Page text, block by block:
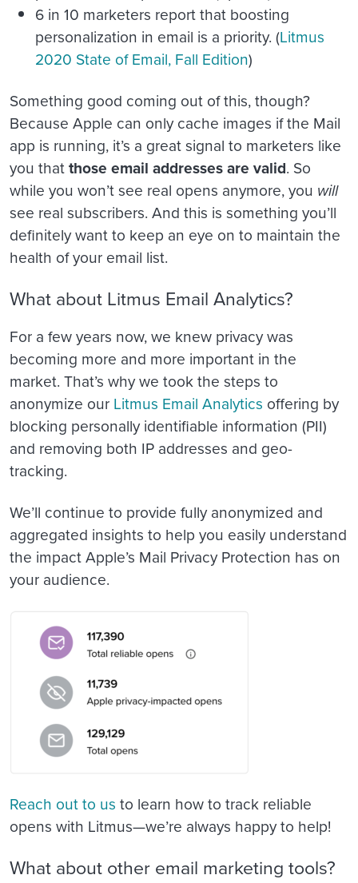
6 in 10 marketers report that boosting
personalization in email is a priority. (Litmus
2020 State of Email, Fall Edition)
Something good coming out of this, though?
Because Apple can only cache images if the Mail
app is running, it’s a great signal to marketers like
you thatthose email addresses are valid. So
while you won’t see real opens anymore, you will
see real subscribers. And this is something you’ll
definitely want to keep an eye on to maintain the
health of your email list.
What about Litmus Email Analytics?
For a few years now, we knew privacy was
becoming more and more important in the
market. That’s why we took the steps to
anonymize our Litmus Email Analytics offering by
blocking personally identifiable information (PII)
and removing both IP addresses and geo-
tracking.
We’ll continue to provide fully anonymized and
aggregated insights to help you easily understand
the impact Apple’s Mail Privacy Protection has on
your audience.
Reach out to us to learn how to track reliable
opens with Litmus—we’re always happy to help!
What about other email marketing tools?